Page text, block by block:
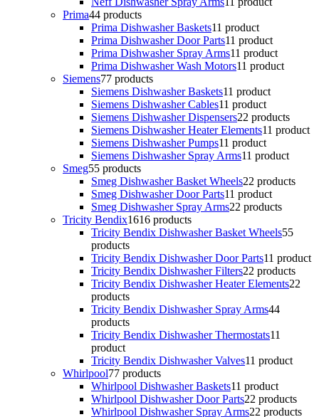
Prima44 products
Prima Dishwasher Baskets11 product
Prima Dishwasher Door Parts11 product
Prima Dishwasher Spray Arms11 product
Prima Dishwasher Wash Motors11 product
Siemens77 products
Siemens Dishwasher Baskets11 product
Siemens Dishwasher Cables11 product
Siemens Dishwasher Dispensers22 products
Siemens Dishwasher Heater Elements11 product
Siemens Dishwasher Pumps11 product
Siemens Dishwasher Spray Arms11 product
Smeg55 products
Smeg Dishwasher Basket Wheels22 products
Smeg Dishwasher Door Parts11 product
Smeg Dishwasher Spray Arms22 products
Tricity Bendix1616 products
Tricity Bendix Dishwasher Basket Wheels55
products
Tricity Bendix Dishwasher Door Parts11 product
Tricity Bendix Dishwasher Filters22 products
Tricity Bendix Dishwasher Heater Elements22
products
Tricity Bendix Dishwasher Spray Arms44
products
Tricity Bendix Dishwasher Thermostats11
product
Tricity Bendix Dishwasher Valves11 product
Whirlpool77 products
Whirlpool Dishwasher Baskets11 product
Whirlpool Dishwasher Door Parts22 products
Whirlpool Dishwasher Spray Arms22 products